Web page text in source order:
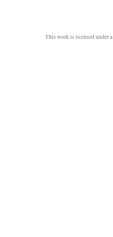
This work is licensed under a